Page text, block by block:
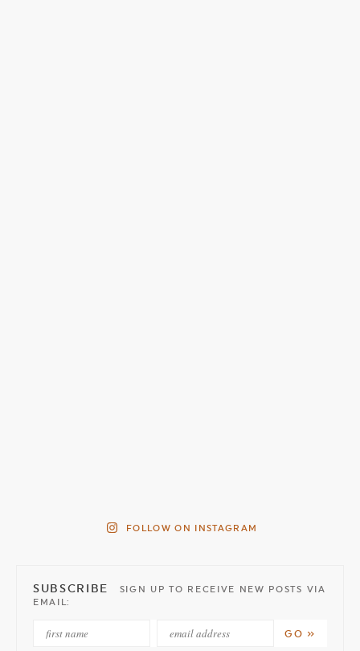
FOLLOW ON INSTAGRAM
SUBSCRIBE
SIGN UP TO RECEIVE NEW POSTS VIA
EMAIL: